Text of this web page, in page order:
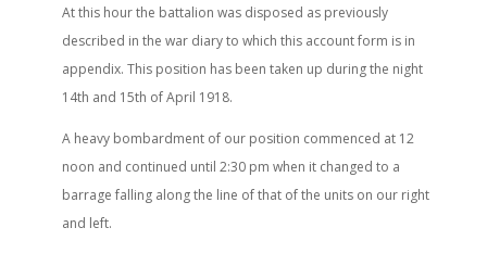
At this hour the battalion was disposed as previously
described in the war diary to which this account form is in
appendix. This position has been taken up during the night
14th and 15th of April 1918.
A heavy bombardment of our position commenced at 12
noon and continued until 2:30 pm when it changed to a
barrage falling along the line of that of the units on our right
and left.